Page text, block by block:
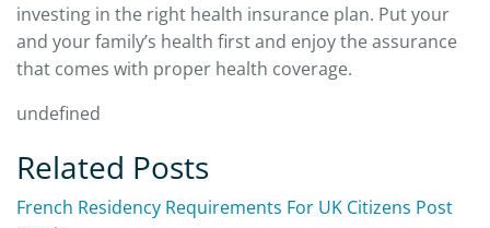
investing in the right health insurance plan. Put your
and your family’s health first and enjoy the assurance
that comes with proper health coverage.
undefined
Related Posts
French Residency Requirements For UK Citizens Post